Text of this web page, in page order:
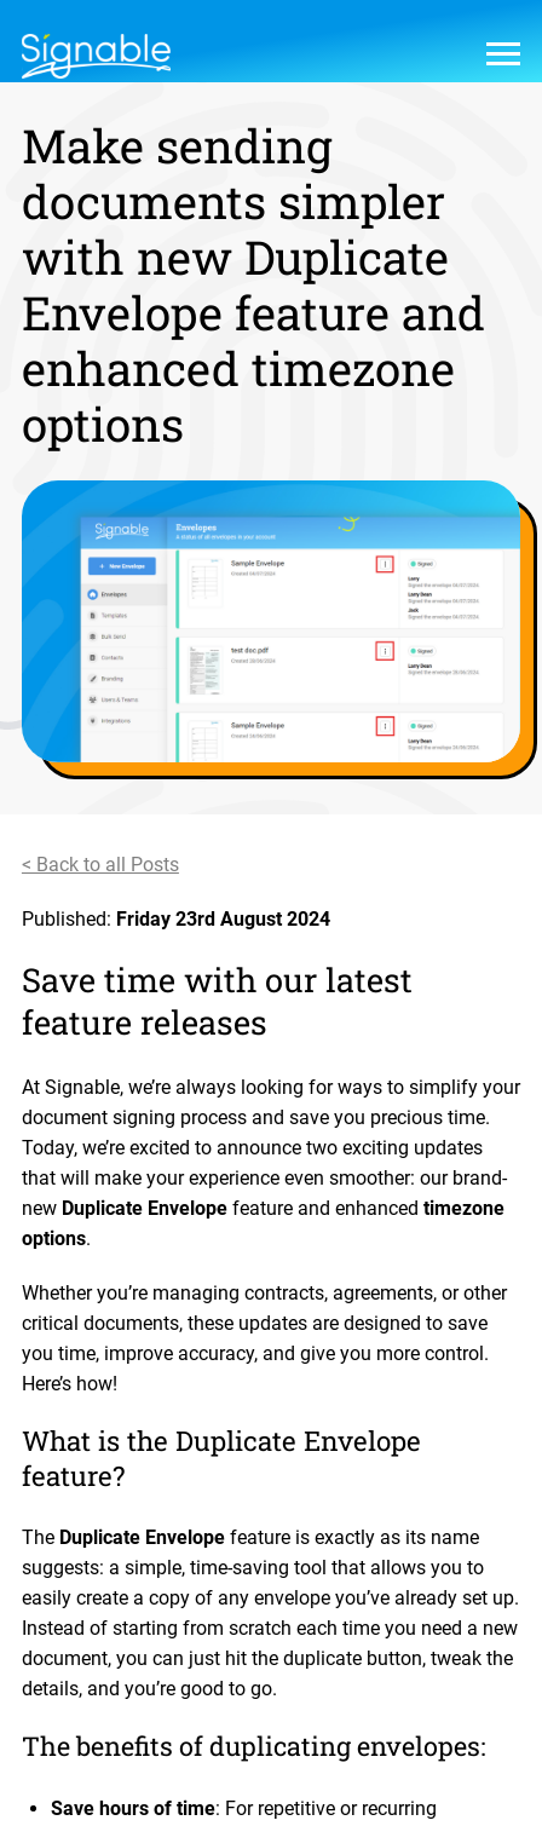
Make sending
documents simpler
with new Duplicate
Envelope feature and
enhanced timezone
options
< Back to all Posts
Published: Friday 23rd August 2024
Save time with our latest
feature releases
At Signable, we’re always looking for ways to simplify your
document signing process and save you precious time.
Today, we’re excited to announce two exciting updates
that will make your experience even smoother: our brand-
new Duplicate Envelopefeature and enhanced timezone
options.
Whether you’re managing contracts, agreements, or other
critical documents, these updates are designed to save
you time, improve accuracy, and give you more control.
Here’s how!
What is the Duplicate Envelope
feature?
The Duplicate Envelopefeature is exactly as its name
suggests: a simple, time-saving tool that allows you to
easily create a copy of any envelope you’ve already set up.
Instead of starting from scratch each time you need a new
document, you can just hit the duplicate button, tweak the
details, and you’re good to go.
The benefits of duplicating envelopes:
Save hours of time: For repetitive or recurring